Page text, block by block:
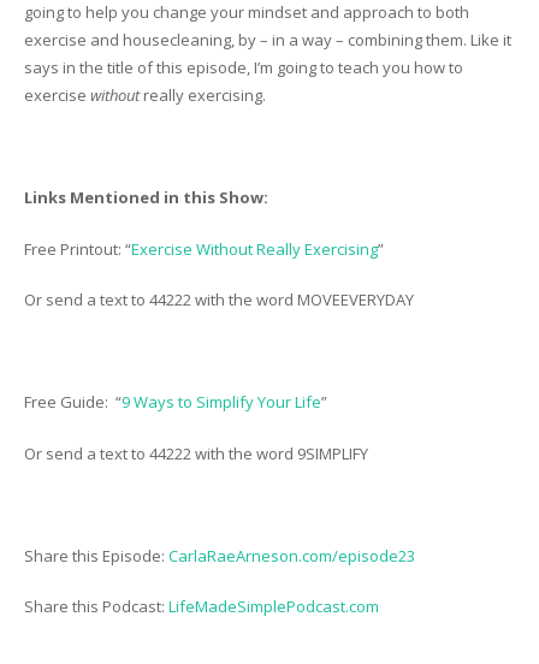
going to help you change your mindset and approach to both
exercise and housecleaning, by – in a way – combining them. Like it
says in the title of this episode, I’m going to teach you how to
exercise withoutreally exercising.
Links Mentioned in this Show:
Free Printout: “Exercise Without Really Exercising”
Or send a text to 44222 with the word MOVEEVERYDAY
Free Guide: “9 Ways to Simplify Your Life”
Or send a text to 44222 with the word 9SIMPLIFY
Share this Episode: CarlaRaeArneson.com/episode23
Share this Podcast: LifeMadeSimplePodcast.com